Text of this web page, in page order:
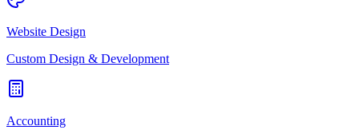
Website Design
Custom Design & Development
Accounting